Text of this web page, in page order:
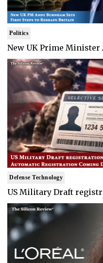
Politics
New UK Prime Minister
Defense Technology
US Military Draft